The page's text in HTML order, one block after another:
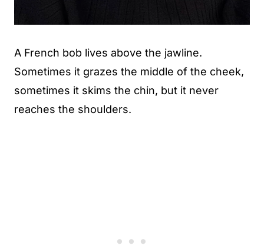
A French bob lives above the jawline.
Sometimes it grazes the middle of the cheek,
sometimes it skims the chin, but it never
reaches the shoulders.